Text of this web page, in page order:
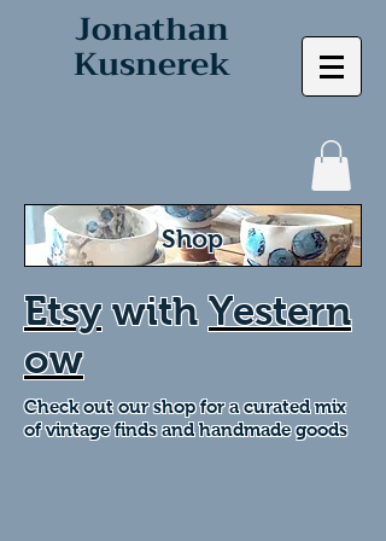
Jonathan
Kusnerek
Shop
EtsywithYestern
ow
Check out our shop for a curated mix
of vintage finds and handmade goods